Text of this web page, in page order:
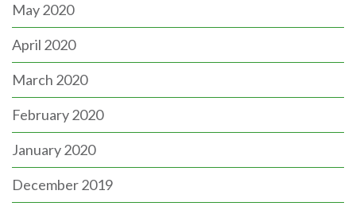
May 2020
April 2020
March 2020
February 2020
January 2020
December 2019